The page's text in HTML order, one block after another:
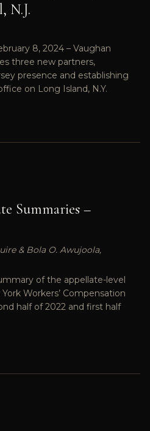
N.J.
8, 2024 – Vaughan
three new partners,
presence and establishing
on Long Island, N.Y.
Summaries –
& Bola O. Awujoola,
of the appellate-level
Workers’ Compensation
half of 2022 and first half